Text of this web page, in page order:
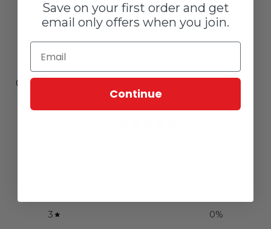
Customer reviews
3
0%
Save on your first order and get
email only offers when you join.
Continue